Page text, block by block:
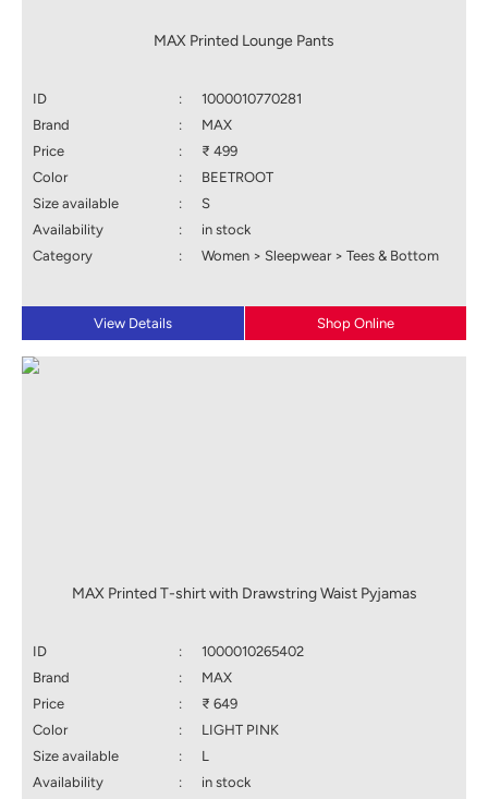
MAX Printed Lounge Pants
ID :
1000010770281
Brand
:
MAX
Price
:
₹ 499
Color
:
BEETROOT
Size available
:
S
Availability
:
in stock
Category
: Women > Sleepwear > Tees & Bottom
View Details Shop Online
MAX Printed T-shirt with Drawstring Waist Pyjamas
ID :
1000010265402
Brand
:
MAX
Price
:
₹ 649
Color
:
LIGHT PINK
Size available
:
L
Availability
:
in stock